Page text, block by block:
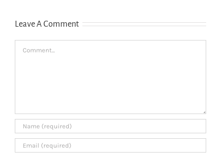
Leave A Comment